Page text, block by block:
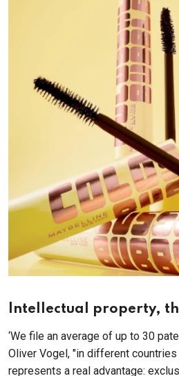
Intellectual property,
‘We file an average of up to 30
Oliver Vogel, "in different
represents a real advantage: